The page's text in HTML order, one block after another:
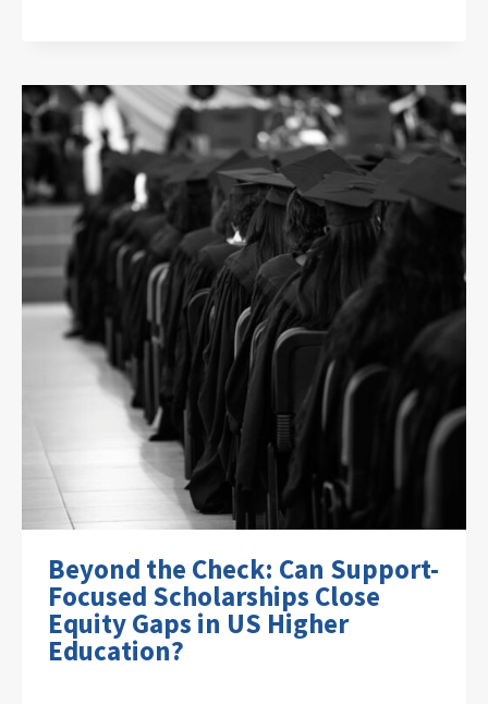
Beyond the Check: Can Support-
Focused Scholarships Close
Equity Gaps in US Higher
Education?